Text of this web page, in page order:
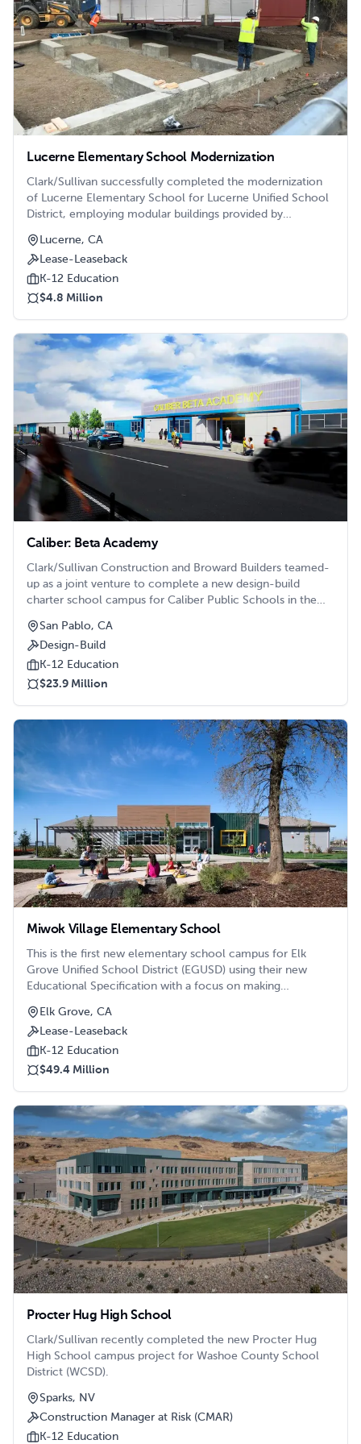
Lucerne Elementary School Modernization
Clark/Sullivan successfully completed the modernization
of Lucerne Elementary School for Lucerne Unified School
District, employing modular buildings provided by
facilitated rapid progress throughout the phased project,
which encompassed comprehensive campus-wide
modernizations. Additionally, an Enviroplex classroom
building was introduced to support campus growth and
Lucerne, CA
Lease-Leaseback
K-12 Education
$4.8 Million
Caliber: Beta Academy
Clark/Sullivan Construction and Broward Builders teamed-
up as a joint venture to complete a new design-build
charter school campus for Caliber Public Schools in the
San Pablo, CA
Design-Build
K-12 Education
$23.9 Million
Miwok Village Elementary School
This is the first new elementary school campus for Elk
Grove Unified School District (EGUSD) using their new
Educational Specification with a focus on making
environment.
Elk Grove, CA
Lease-Leaseback
K-12 Education
$49.4 Million
Procter Hug High School
Clark/Sullivan recently completed the new Procter Hug
High School campus project for Washoe County School
District (WCSD).
Sparks, NV
Construction Manager at Risk (CMAR)
K-12 Education